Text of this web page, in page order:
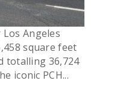
Angeles
square feet
totalling 36,724
iconic PCH...